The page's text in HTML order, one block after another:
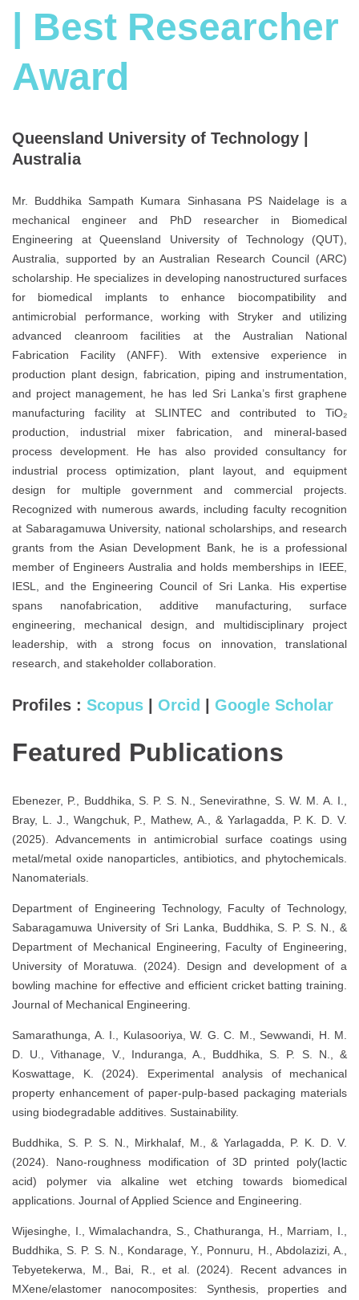
| Best Researcher
Award
Queensland University of Technology |
Australia
Mr. Buddhika Sampath Kumara Sinhasana PS Naidelage is a
mechanical engineer and PhD researcher in Biomedical
Engineering at Queensland University of Technology (QUT),
Australia, supported by an Australian Research Council (ARC)
scholarship. He specializes in developing nanostructured surfaces
for biomedical implants to enhance biocompatibility and
antimicrobial performance, working with Stryker and utilizing
advanced cleanroom facilities at the Australian National
Fabrication Facility (ANFF). With extensive experience in
production plant design, fabrication, piping and instrumentation,
and project management, he has led Sri Lanka’s first graphene
manufacturing facility at SLINTEC and contributed to TiO₂
production, industrial mixer fabrication, and mineral-based
process development. He has also provided consultancy for
industrial process optimization, plant layout, and equipment
design for multiple government and commercial projects.
Recognized with numerous awards, including faculty recognition
at Sabaragamuwa University, national scholarships, and research
grants from the Asian Development Bank, he is a professional
member of Engineers Australia and holds memberships in IEEE,
IESL, and the Engineering Council of Sri Lanka. His expertise
spans nanofabrication, additive manufacturing, surface
engineering, mechanical design, and multidisciplinary project
leadership, with a strong focus on innovation, translational
research, and stakeholder collaboration.
Profiles : Scopus | Orcid | Google Scholar
Featured Publications
Ebenezer, P., Buddhika, S. P. S. N., Senevirathne, S. W. M. A. I.,
Bray, L. J., Wangchuk, P., Mathew, A., & Yarlagadda, P. K. D. V.
(2025). Advancements in antimicrobial surface coatings using
metal/metal oxide nanoparticles, antibiotics, and phytochemicals.
Nanomaterials.
Department of Engineering Technology, Faculty of Technology,
Sabaragamuwa University of Sri Lanka, Buddhika, S. P. S. N., &
Department of Mechanical Engineering, Faculty of Engineering,
University of Moratuwa. (2024). Design and development of a
bowling machine for effective and efficient cricket batting training.
Journal of Mechanical Engineering.
Samarathunga, A. I., Kulasooriya, W. G. C. M., Sewwandi, H. M.
D. U., Vithanage, V., Induranga, A., Buddhika, S. P. S. N., &
Koswattage, K. (2024). Experimental analysis of mechanical
property enhancement of paper-pulp-based packaging materials
using biodegradable additives. Sustainability.
Buddhika, S. P. S. N., Mirkhalaf, M., & Yarlagadda, P. K. D. V.
(2024). Nano-roughness modification of 3D printed poly(lactic
acid) polymer via alkaline wet etching towards biomedical
applications. Journal of Applied Science and Engineering.
Wijesinghe, I., Wimalachandra, S., Chathuranga, H., Marriam, I.,
Buddhika, S. P. S. N., Kondarage, Y., Ponnuru, H., Abdolazizi, A.,
Tebyetekerwa, M., Bai, R., et al. (2024). Recent advances in
MXene/elastomer nanocomposites: Synthesis, properties and